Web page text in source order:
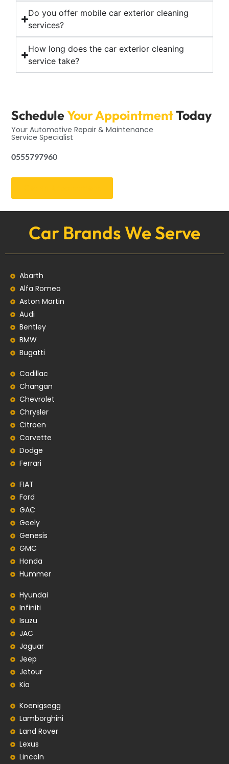
Do you offer mobile car exterior cleaning
services?
How long does the car exterior cleaning
service take?
ScheduleYour AppointmentToday
Your Automotive Repair & Maintenance
Service Specialist
0555797960
Car Brands We Serve
Abarth
Alfa Romeo
Aston Martin
Audi
Bentley
BMW
Bugatti
Cadillac
Changan
Chevrolet
Chrysler
Citroen
Corvette
Dodge
Ferrari
FIAT
Ford
GAC
Geely
Genesis
GMC
Honda
Hummer
Hyundai
Infiniti
Isuzu
JAC
Jaguar
Jeep
Jetour
Kia
Koenigsegg
Lamborghini
Land Rover
Lexus
Lincoln